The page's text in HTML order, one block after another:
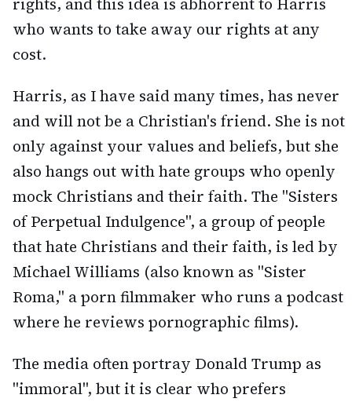
who wants to take away our rights at any
cost.
Harris, as I have said many times, has never
and will not be a Christian's friend. She is not
only against your values and beliefs, but she
also hangs out with hate groups who openly
mock Christians and their faith. The "Sisters
of Perpetual Indulgence", a group of people
that hate Christians and their faith, is led by
Michael Williams (also known as "Sister
Roma," a porn filmmaker who runs a podcast
where he reviews pornographic films).
The media often portray Donald Trump as
"immoral", but it is clear who prefers